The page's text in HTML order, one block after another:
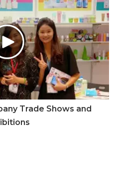
Trade Shows and